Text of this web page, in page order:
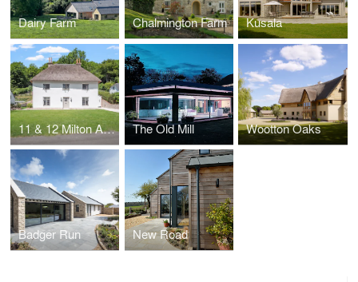
Dairy Farm Chalmington Farm Kusala
11 & 12 Milton Abbas The Old Mill Wootton Oaks
Badger Run New Road